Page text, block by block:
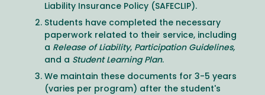
Liability Insurance Policy (SAFECLIP).
Students have completed the necessary
paperwork related to their service, including
a Release of Liability, Participation Guidelines,
and a Student Learning Plan.
We maintain these documents for 3-5 years
(varies per program) after the student's